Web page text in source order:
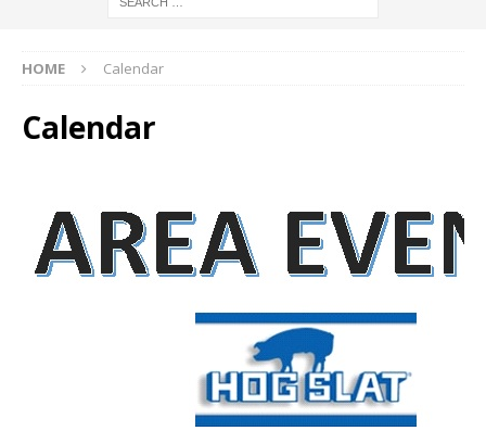
HOME Calendar
Calendar